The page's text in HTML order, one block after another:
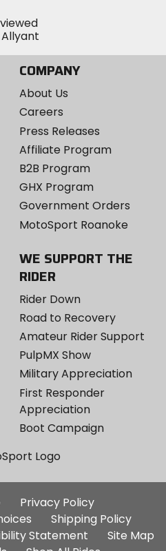
COMPANY
About Us
Careers
Press Releases
Affiliate Program
B2B Program
GHX Program
Government Orders
MotoSport Roanoke
WE SUPPORT THE
RIDER
Rider Down
Road to Recovery
Amateur Rider Support
PulpMX Show
Military Appreciation
First Responder
Appreciation
Boot Campaign
Additional
Site
Links
Privacy Policy
Shipping Policy
Statement
Site Map